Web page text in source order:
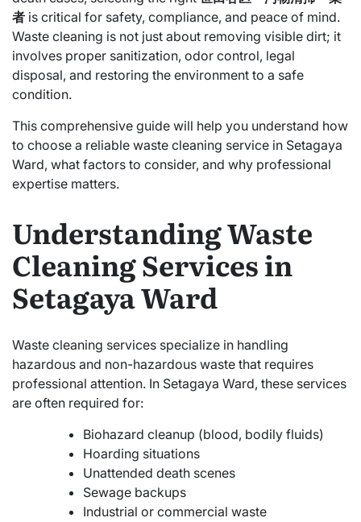
者 is critical for safety, compliance, and peace of mind.
Waste cleaning is not just about removing visible dirt; it
involves proper sanitization, odor control, legal
disposal, and restoring the environment to a safe
condition.
This comprehensive guide will help you understand how
to choose a reliable waste cleaning service in Setagaya
Ward, what factors to consider, and why professional
expertise matters.
Understanding Waste
Cleaning Services in
Setagaya Ward
Waste cleaning services specialize in handling
hazardous and non-hazardous waste that requires
professional attention. In Setagaya Ward, these services
are often required for:
Biohazard cleanup (blood, bodily fluids)
Hoarding situations
Unattended death scenes
Sewage backups
Industrial or commercial waste